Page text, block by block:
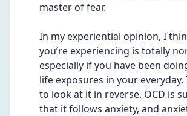
master of fear.
In my experiential opinion, I
you’re experiencing is totally
especially if you have been
life exposures in your everyday.
to look at it in reverse. OCD is
that it follows anxiety, and